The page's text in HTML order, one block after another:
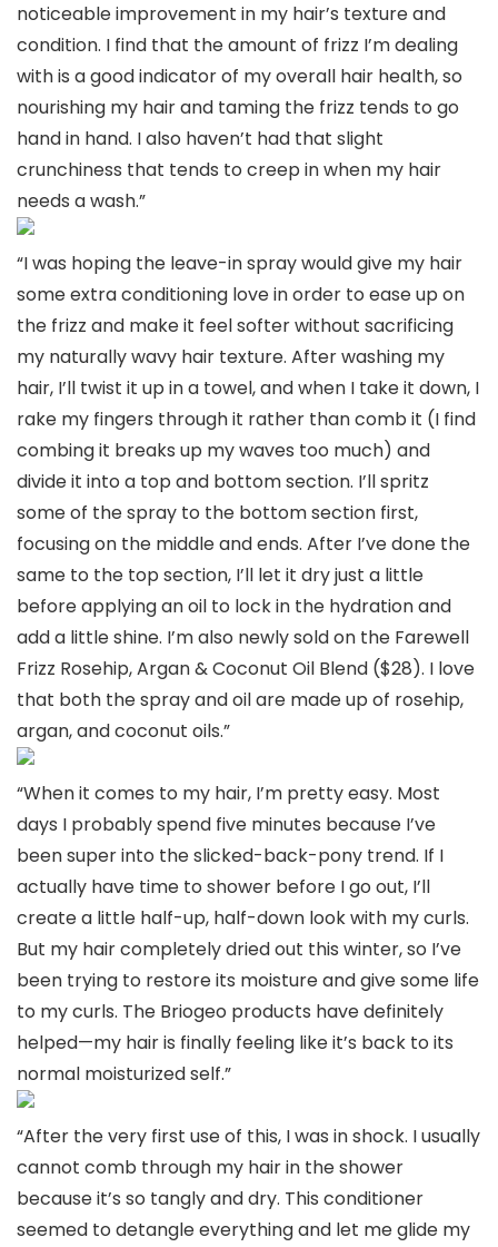
noticeable improvement in my hair’s texture and
condition. I find that the amount of frizz I’m dealing
with is a good indicator of my overall hair health, so
nourishing my hair and taming the frizz tends to go
hand in hand. I also haven’t had that slight
crunchiness that tends to creep in when my hair
needs a wash.”
“I was hoping the leave-in spray would give my hair
some extra conditioning love in order to ease up on
the frizz and make it feel softer without sacrificing
my naturally wavy hair texture. After washing my
hair, I’ll twist it up in a towel, and when I take it down, I
rake my fingers through it rather than comb it (I find
combing it breaks up my waves too much) and
divide it into a top and bottom section. I’ll spritz
some of the spray to the bottom section first,
focusing on the middle and ends. After I’ve done the
same to the top section, I’ll let it dry just a little
before applying an oil to lock in the hydration and
add a little shine. I’m also newly sold on the Farewell
Frizz Rosehip, Argan & Coconut Oil Blend ($28). I love
that both the spray and oil are made up of rosehip,
argan, and coconut oils.”
“When it comes to my hair, I’m pretty easy. Most
days I probably spend five minutes because I’ve
been super into the slicked-back-pony trend. If I
actually have time to shower before I go out, I’ll
create a little half-up, half-down look with my curls.
But my hair completely dried out this winter, so I’ve
been trying to restore its moisture and give some life
to my curls. The Briogeo products have definitely
helped—my hair is finally feeling like it’s back to its
normal moisturized self.”
“After the very first use of this, I was in shock. I usually
cannot comb through my hair in the shower
because it’s so tangly and dry. This conditioner
seemed to detangle everything and let me glide my